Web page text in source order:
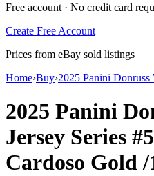
Free account · No credit card
Create Free Account
Prices from eBay sold listings
Home›Buy›2025 Panini
2025 Panini
Jersey Series
Cardoso Gold/